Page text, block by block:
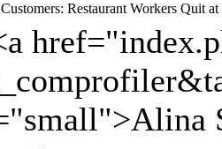
Restaurant Workers Quit at